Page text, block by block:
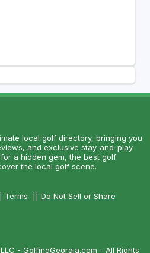
local golf directory, bringing you
and exclusive stay-and-play
a hidden gem, the best golf
the local golf scene.
Terms ||Do Not Sell or Share
- GolfingGeorgia.com - All Rights